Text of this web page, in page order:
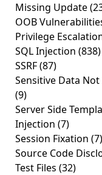
Missing Update
OOB
Privilege
SQL Injection (838)
SSRF(87)
Sensitive Data Not
(9)
Server Side
Injection (7)
Session Fixation (7)
Source Code
Test Files (32)